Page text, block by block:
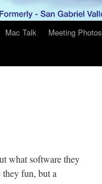
Mac Talk Meeting Photos
what software they
they fun, but a